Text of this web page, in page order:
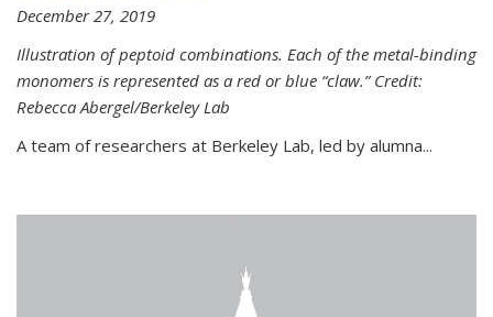
December 27, 2019
Illustration of peptoid combinations. Each of the metal-binding
monomers is represented as a red or blue “claw.” Credit:
Rebecca Abergel/Berkeley Lab
A team of researchers at Berkeley Lab, led by alumna...